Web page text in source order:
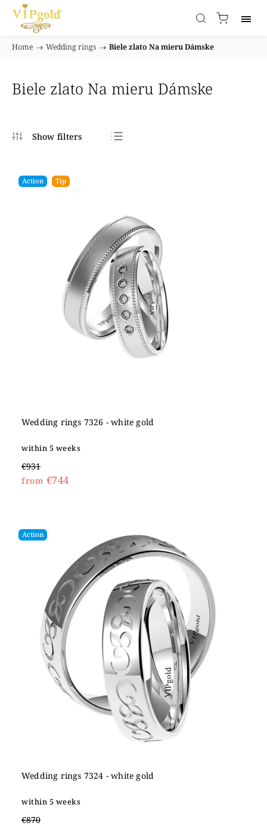
Home / Wedding rings / Biele zlato Na mieru Dámske
Biele zlato Na mieru Dámske
Action Tip
Wedding rings 7326 - white gold
within 5 weeks
€931
from €744
Action
Wedding rings 7324 - white gold
within 5 weeks
€870